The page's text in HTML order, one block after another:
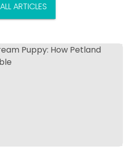
ARTICLES